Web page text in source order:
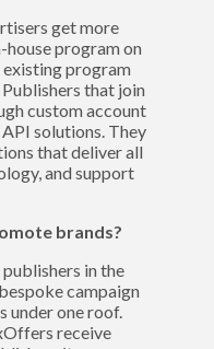
get more
house program on
program
that join
custom account
solutions. They
that deliver all
and support
brands?
in the
campaign
under one roof.
receive